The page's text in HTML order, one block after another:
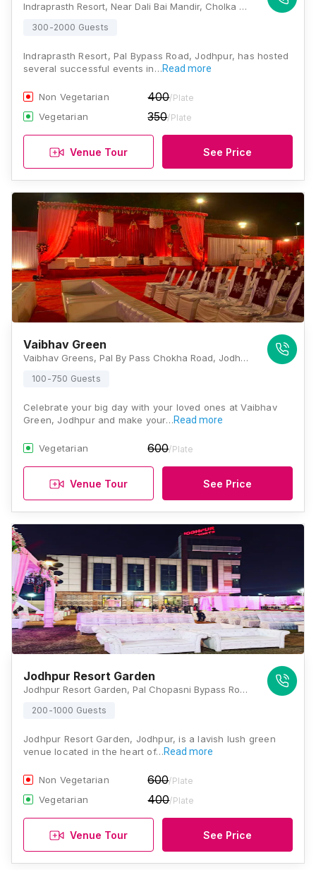
Indraprasth Resort, Near Dali Bai Mandir, Cholka By Pass, Near Veetrag Buildings Apartments, Jodhpur, Rajasthan 342001, Jodhpur
300-2000 Guests
Indraprasth Resort, Pal Bypass Road, Jodhpur, has hosted
several successful events in…Read more
Non Vegetarian 400/Plate
Vegetarian 350/Plate
Venue Tour See Price
Vaibhav Green
Vaibhav Greens, Pal By Pass Chokha Road, Jodhpur City, Rajasthan 342014, Jodhpur
100-750 Guests
Celebrate your big day with your loved ones at Vaibhav
Green, Jodhpur and make your…Read more
Vegetarian 600/Plate
Venue Tour See Price
Jodhpur Resort Garden
Jodhpur Resort Garden, Pal Chopasni Bypass Road, Dali Bai Mandir Near Vaishali Township, Jhanwar Road, Jodhpur, Rajasthan 342001, Jodhpur
200-1000 Guests
Jodhpur Resort Garden, Jodhpur, is a lavish lush green
venue located in the heart of…Read more
Non Vegetarian 600/Plate
Vegetarian 400/Plate
Venue Tour See Price